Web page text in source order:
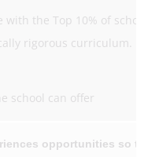
the Top 10% of
rigorous curriculum.
school can offer
opportunities so